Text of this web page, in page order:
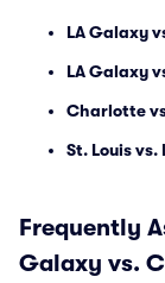
LA Galaxy
LA Galaxy
Charlotte
St. Louis vs.
Frequently
Galaxy vs.